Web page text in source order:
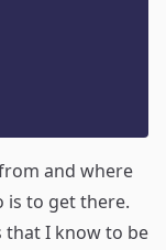
and where
is to get there.
that I know to be